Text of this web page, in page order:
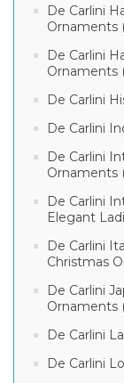
De Carlini
Ornaments
De Carlini
Ornaments
De Carlini
De Carlini
De Carlini
Ornaments
De Carlini
Elegant
De Carlini
Christmas
De Carlini
Ornaments
De Carlini
De Carlini